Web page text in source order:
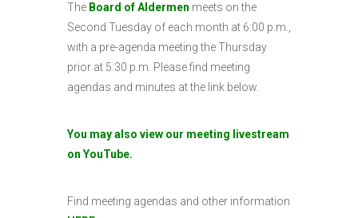
The Board of Aldermen meets on the
Second Tuesday of each month at 6:00 p.m.,
with a pre-agenda meeting the Thursday
prior at 5:30 p.m. Please find meeting
agendas and minutes at the link below.
You may also view our meeting livestream
on YouTube.
Find meeting agendas and other information